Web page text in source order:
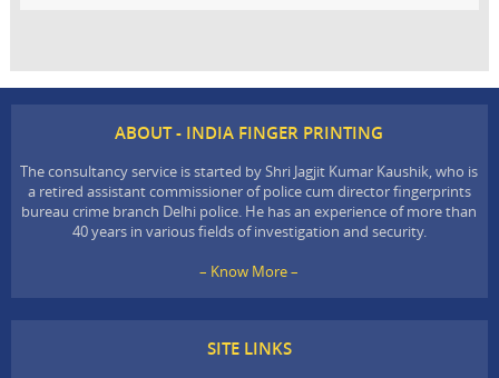
ABOUT - INDIA FINGER PRINTING
The consultancy service is started by Shri Jagjit Kumar Kaushik, who is
a retired assistant commissioner of police cum director fingerprints
bureau crime branch Delhi police. He has an experience of more than
40 years in various fields of investigation and security.
– Know More –
SITE LINKS